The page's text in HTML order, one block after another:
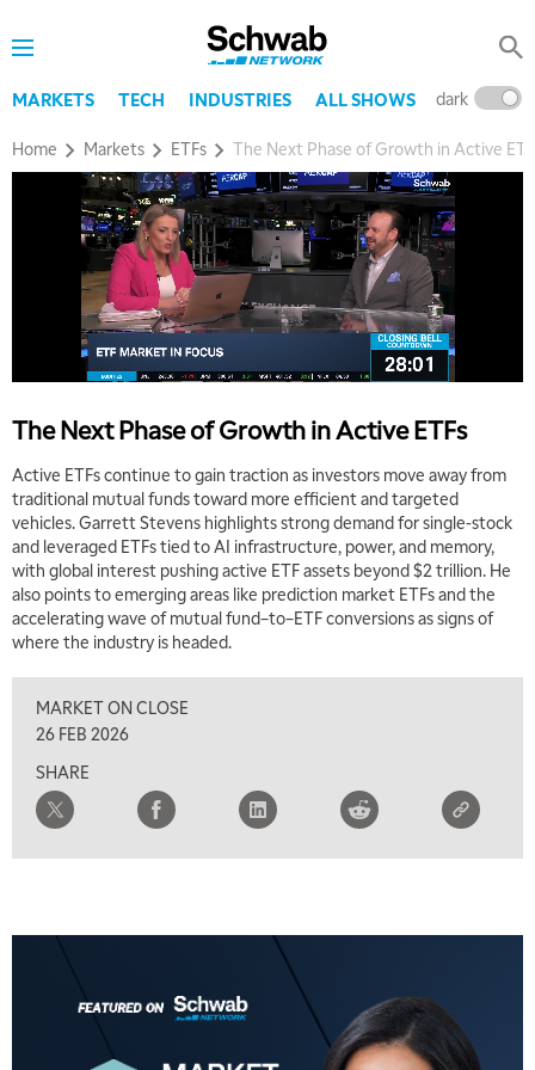
MARKETS TECH INDUSTRIES ALL SHOWS dark
Home Markets ETFs The Next Phase of Growth in Active
The Next Phase of Growth in Active ETFs
Active ETFs continue to gain traction as investors move away from
traditional mutual funds toward more efficient and targeted
vehicles. Garrett Stevens highlights strong demand for single-stock
and leveraged ETFs tied to AI infrastructure, power, and memory,
with global interest pushing active ETF assets beyond $2 trillion. He
also points to emerging areas like prediction market ETFs and the
accelerating wave of mutual fund–to–ETF conversions as signs of
where the industry is headed.
MARKET ON CLOSE
26 FEB 2026
SHARE
MARKET MATTERS WITH MARLEY KAYDEN REPLAY
LIZ ANN LIVE REPLAY